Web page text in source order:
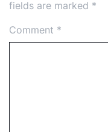
fields are marked *
Comment *